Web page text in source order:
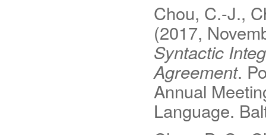
Chou, C.-J.,
(2017,
Syntactic
Agreement.
Annual
Language.